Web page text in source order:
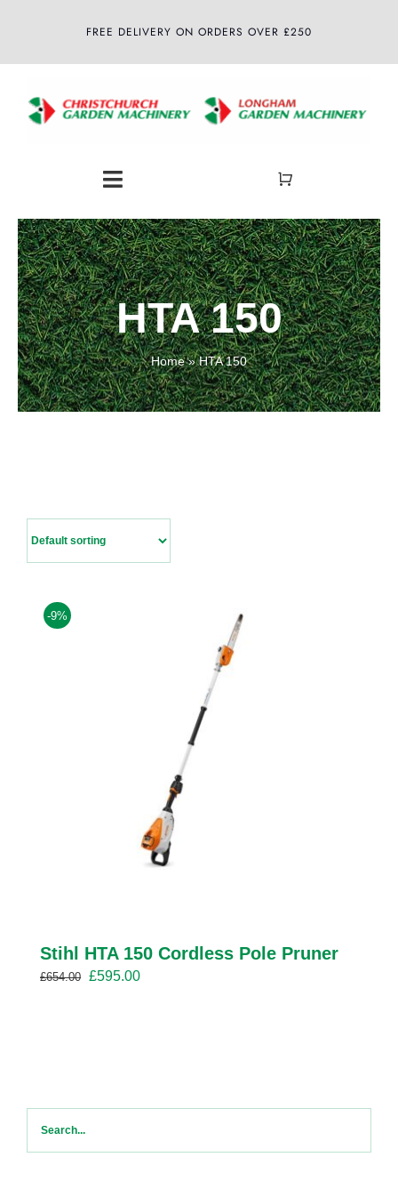
FREE DELIVERY ON ORDERS OVER £250
Toggle
Navigation
Home
About
Shop
Latest News
HTA 150
Home»HTA 150
-9%
Stihl HTA 150 Cordless Pole Pruner
£654.00 Original
£595.00Current